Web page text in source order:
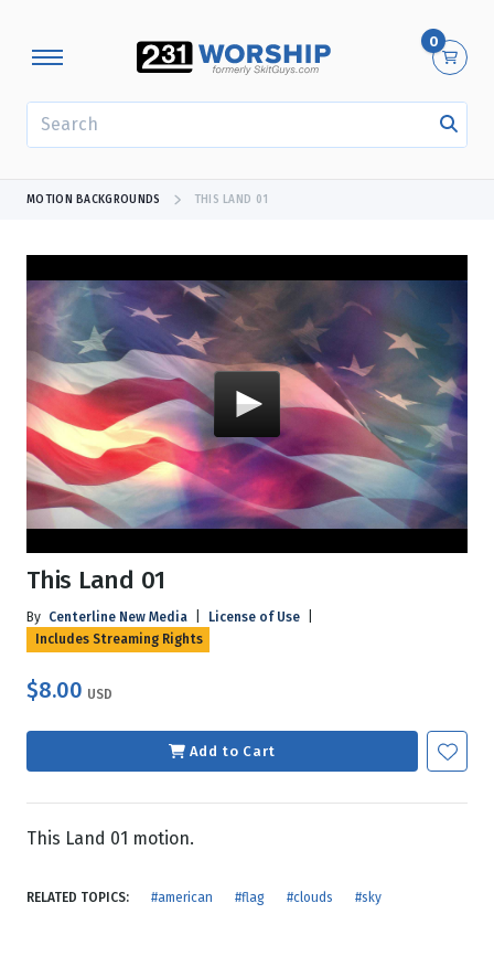
0
MOTION BACKGROUNDS THIS LAND 01
This Land 01
By Centerline New Media License of Use
Includes Streaming Rights
$8.00 USD
Add to Cart
This Land 01 motion.
RELATED TOPICS: #american #flag #clouds #sky